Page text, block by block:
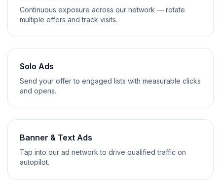
Continuous exposure across our network — rotate
multiple offers and track visits.
Solo Ads
Send your offer to engaged lists with measurable clicks
and opens.
Banner & Text Ads
Tap into our ad network to drive qualified traffic on
autopilot.